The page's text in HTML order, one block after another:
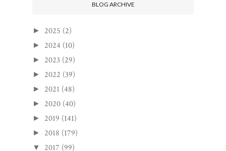
BLOG ARCHIVE
► 2025 (2)
► 2024 (10)
► 2023 (29)
► 2022 (39)
► 2021 (48)
► 2020 (40)
► 2019 (141)
► 2018 (179)
▼ 2017 (99)